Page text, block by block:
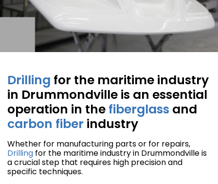
Drilling for the maritime industry
in Drummondville is an essential
operation in the fiberglass and
carbon fiber industry
Whether for manufacturing parts or for repairs,
Drilling for the maritime industry in Drummondville is
a crucial step that requires high precision and
specific techniques.